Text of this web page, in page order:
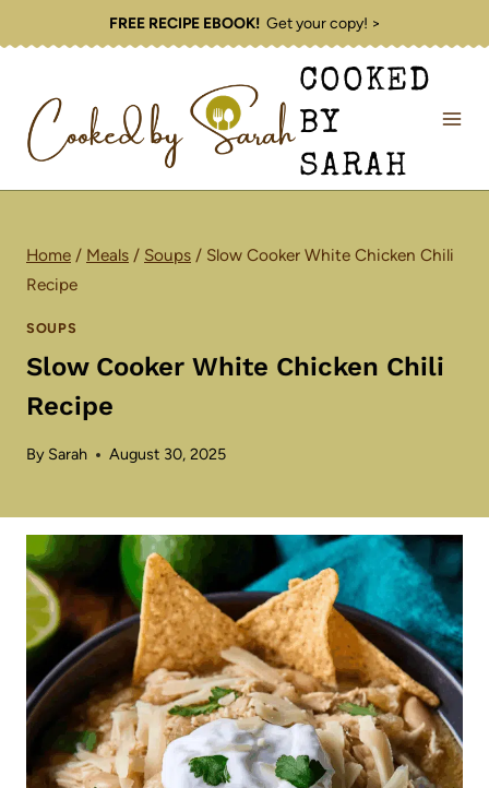
to
FREE RECIPE EBOOK!Get your copy! >
COOKED
BY
SARAH
Home / Meals / Soups / Slow Cooker White Chicken Chili
Recipe
SOUPS
Slow Cooker White Chicken Chili
Recipe
By Sarah August 30, 2025